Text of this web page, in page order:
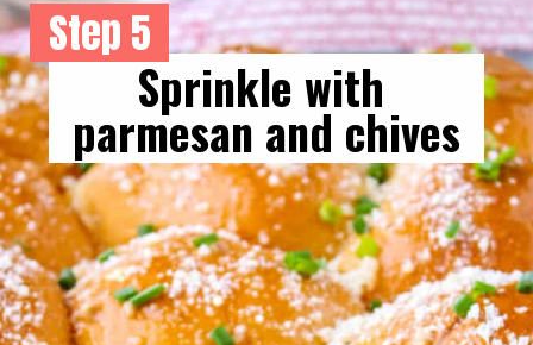
Sprinkle with
parmesan and chives
Step 5